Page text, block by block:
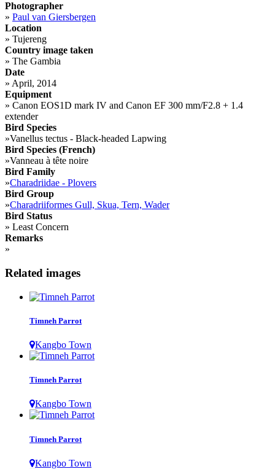
Photographer
» Paul van Giersbergen
Location
» Tujereng
Country image taken
» The Gambia
Date
» April, 2014
Equipment
» Canon EOS1D mark IV and Canon EF 300 mm/F2.8 + 1.4
extender
Bird Species
»Vanellus tectus - Black-headed Lapwing
Bird Species (French)
»Vanneau à tête noire
Bird Family
»Charadriidae - Plovers
Bird Group
»Charadriiformes Gull, Skua, Tern, Wader
Bird Status
» Least Concern
Remarks
»
Related images
Timneh Parrot
Kangbo Town
Timneh Parrot
Kangbo Town
Timneh Parrot
Kangbo Town